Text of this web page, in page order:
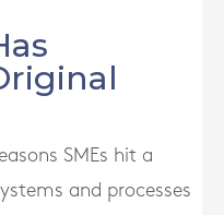
SMEs hit a
and processes